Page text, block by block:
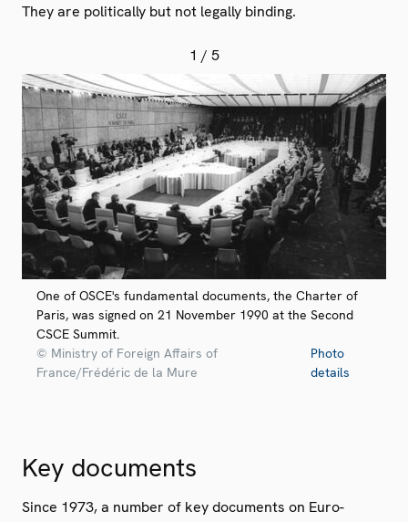
They are politically but not legally binding.
1 / 5
One of OSCE's fundamental documents, the Charter of
Paris, was signed on 21 November 1990 at the Second
CSCE Summit.
© Ministry of Foreign Affairs of
France/Frédéric de la Mure
Photo
details
Key documents
Since 1973, a number of key documents on Euro-